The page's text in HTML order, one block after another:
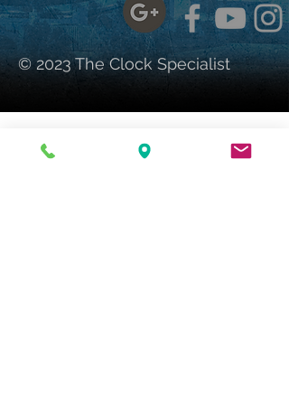
© 2023 The Clock Specialist